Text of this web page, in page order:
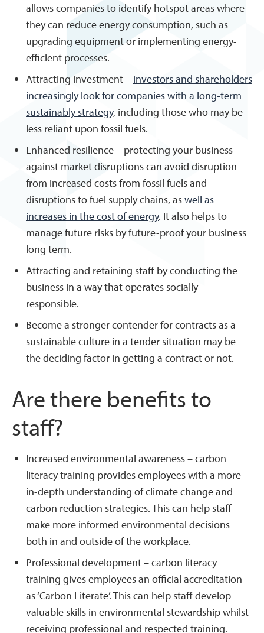
allows companies to identify hotspot areas where
they can reduce energy consumption, such as
upgrading equipment or implementing energy-
efficient processes.
Attracting investment – investors and shareholders
increasingly look for companies with a long-term
sustainably strategy, including those who may be
less reliant upon fossil fuels.
Enhanced resilience – protecting your business
against market disruptions can avoid disruption
from increased costs from fossil fuels and
disruptions to fuel supply chains, aswell as
increases in the cost of energy. It also helps to
manage future risks by future-proof your business
long term.
Attracting and retaining staff by conducting the
business in a way that operates socially
responsible.
Become a stronger contender for contracts as a
sustainable culture in a tender situation may be
the deciding factor in getting a contract or not.
Are there benefits to
staff?
Increased environmental awareness – carbon
literacy training provides employees with a more
in-depth understanding of climate change and
carbon reduction strategies. This can help staff
make more informed environmental decisions
both in and outside of the workplace.
Professional development – carbon literacy
training gives employees an official accreditation
as ‘Carbon Literate’. This can help staff develop
valuable skills in environmental stewardship whilst
receiving professional and respected training.